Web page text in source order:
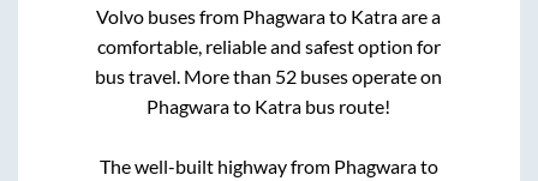
Volvo buses from Phagwarato Katraare a
comfortable, reliable and safest option for
bus travel. More than 52 buses operate on
Phagwarato Katra bus route!
The well-built highway from Phagwarato